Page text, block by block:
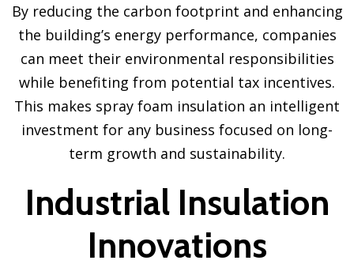
By reducing the carbon footprint and enhancing
the building’s energy performance, companies
can meet their environmental responsibilities
while benefiting from potential tax incentives.
This makes spray foam insulation an intelligent
investment for any business focused on long-
term growth and sustainability.
Industrial Insulation
Innovations